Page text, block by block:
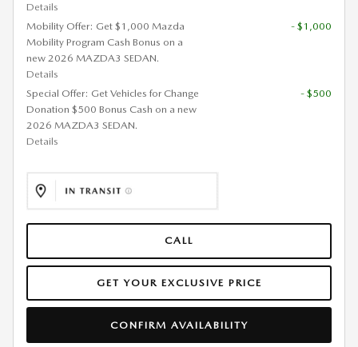
Details
Mobility Offer: Get $1,000 Mazda
Mobility Program Cash Bonus on a
new 2026 MAZDA3 SEDAN.
Details
- $1,000
Special Offer: Get Vehicles for Change
Donation $500 Bonus Cash on a new
2026 MAZDA3 SEDAN.
Details
- $500
CALL
GET YOUR EXCLUSIVE PRICE
CONFIRM AVAILABILITY